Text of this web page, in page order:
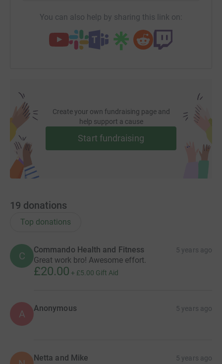
You can also help by sharing this link on:
Create your own fundraising page and
help support a cause
Start fundraising
19 donations
Top donations
C
Commando Health and Fitness 5 years ago
Great work bro! Awesome effort.
£20.00 + £5.00 Gift Aid
A Anonymous 5 years ago
Netta and Mike 5 years ago